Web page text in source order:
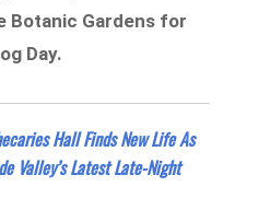
Botanic Gardens for
Day.
Hall Finds New Life As
Valley’s Latest Late-Night